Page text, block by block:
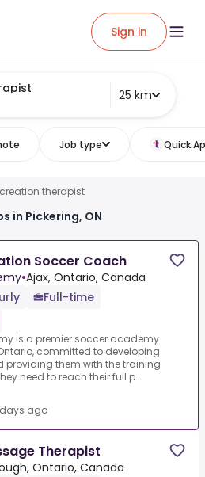
Sign in
25 km
Job type Quick
therapist
in Pickering, ON
Soccer Coach
•Ajax, Ontario, Canada
Full-time
is a premier soccer academy
committed to developing
providing them with the training
need to reach their full p...
ago
Therapist
Ontario, Canada